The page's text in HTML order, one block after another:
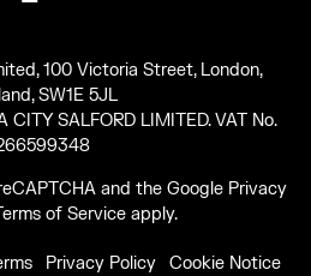
100 Victoria Street, London,
SW1E 5JL
SALFORD LIMITED. VAT No.
and the Google Privacy
of Service apply.
Privacy Policy
Cookie Notice